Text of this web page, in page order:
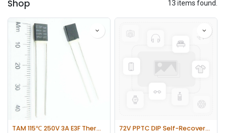
Shop 13 items found.
TAM 115℃ 250V 3A E3F Thermal Fuses Cutoff TF lot(10 pcs) 72V PPTC DIP Self-Recovery Fuses 5mm Pin Pitch 2 lot(10 pcs)